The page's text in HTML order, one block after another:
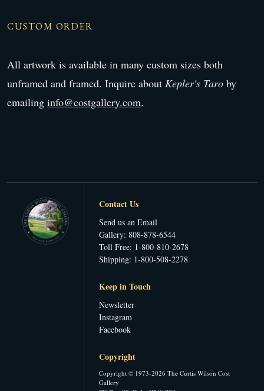
CUSTOM ORDER
All artwork is available in many custom sizes both
unframed and framed. Inquire about Kepler's Taro by
emailing info@costgallery.com.
Contact Us
Send us an Email
Gallery: 808-878-6544
Toll Free: 1-800-810-2678
Shipping: 1-800-508-2278
Keep in Touch
Newsletter
Instagram
Facebook
Copyright
Copyright © 1973-2026 The Curtis Wilson Cost
Gallery